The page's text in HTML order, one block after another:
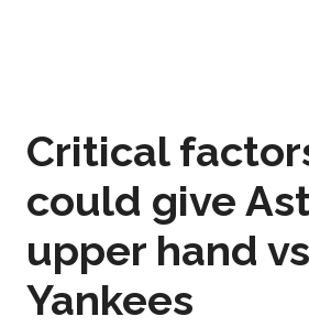
Critical
could give
upper hand
Yankees